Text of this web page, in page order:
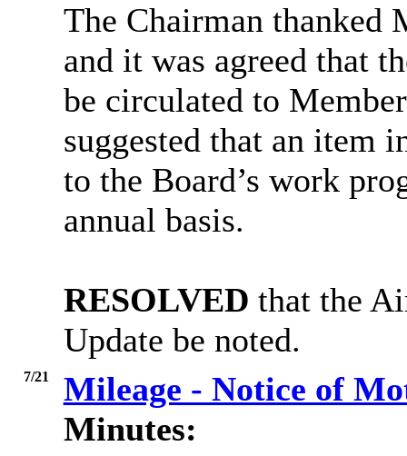
The Chairman thanked
and it was agreed that
be circulated to
suggested that an item
to the Board’s work
annual basis.
RESOLVED that the
Update be noted.
7/21
Mileage - Notice of
Minutes: